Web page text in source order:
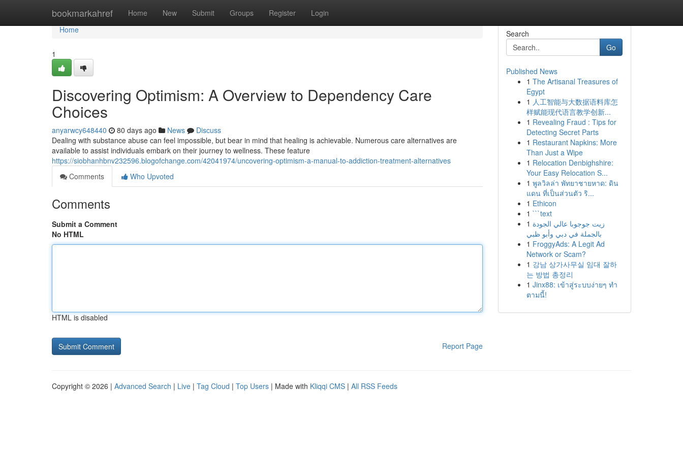
bookmarkahref Home New Submit Groups Register Login
Home
Home
1
Discovering Optimism: A Overview to Dependency Care
Choices
anyarwcy648440 80 days ago News
Discuss
Dealing with substance abuse can feel impossible, but bear in mind that healing is achievable. Numerous care alternatives are
available to assist individuals embark on their journey to wellness. These feature
https://siobhanhbnv232596.blogofchange.com/42041974/uncovering-optimism-a-manual-to-addiction-treatment-alternatives
Comments
Who Upvoted
Comments
Submit a Comment
No HTML
HTML is disabled
Report Page
Search
Go
Published News
1 The Artisanal Treasures of
Egypt
1 人工智能与大数据语料库怎
样赋能现代语言教学创新...
1 Revealing Fraud : Tips for
Detecting Secret Parts
1 Restaurant Napkins: More
Than Just a Wipe
1 Relocation Denbighshire:
Your Easy Relocation S...
1 พูลวิลล่า พัทยาชายหาด: ดิน
แดน ที่เป็นส่วนตัว ริ...
1 Ethicon
1 ```text
1 زيت جوجوبا عالي الجودة
بالجملة في دبي وأبو ظبي
1 FroggyAds: A Legit Ad
Network or Scam?
1 강남 상가사무실 임대 잘하
는 방법 총정리
1 Jinx88: เข้าสู่ระบบง่ายๆ ทำ
ตามนี้!
Copyright © 2026 | Advanced Search | Live | Tag Cloud | Top Users | Made with Kliqqi CMS | All RSS Feeds